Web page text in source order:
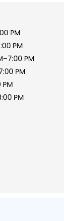
PM
PM
PM
PM
PM